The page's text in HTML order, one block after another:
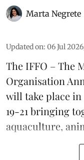
Marta Negrete
Updated on: 06 Jul
The IFFO – The
Organisation
will take place
19-21 bringing
aquaculture,